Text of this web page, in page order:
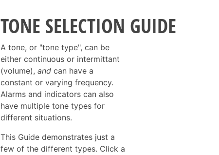
TONE SELECTION GUIDE
A tone, or "tone type", can be
either continuous or intermittant
(volume), and can have a
constant or varying frequency.
Alarms and indicators can also
have multiple tone types for
different situations.
This Guide demonstrates just a
few of the different types. Click a